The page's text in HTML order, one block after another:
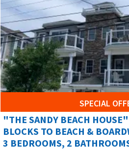
SPECIAL
"THE SANDY BEACH
BLOCKS TO BEACH &
3 BEDROOMS, 2